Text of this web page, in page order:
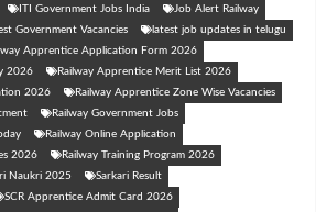
ITI Government Jobs India
Job Alert Railway
Government Vacancies
latest job updates in telugu
Apprentice Application Form 2026
2026
Railway Apprentice Merit List 2026
2026
Railway Apprentice Zone Wise Vacancies
Railway Government Jobs
Railway Online Application
2026
Railway Training Program 2026
Naukri 2025
Sarkari Result
SCR Apprentice Admit Card 2026